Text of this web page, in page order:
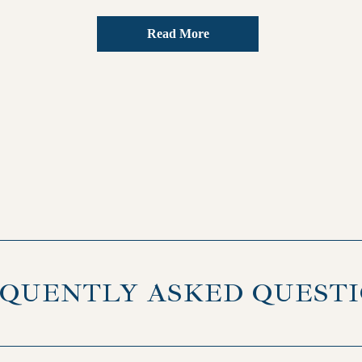
Read More
ASKED